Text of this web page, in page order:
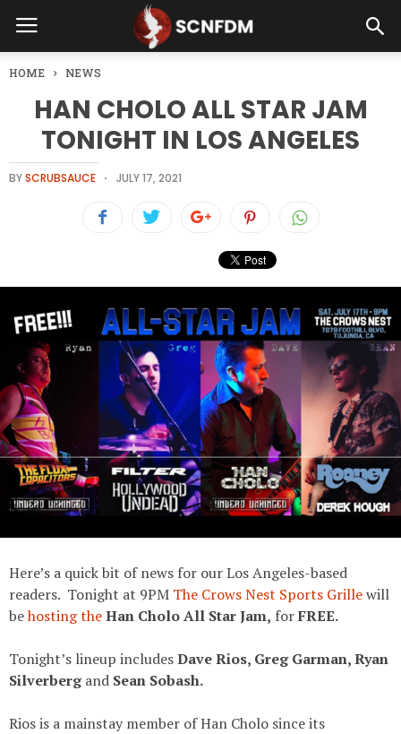
HOME NEWS
HAN CHOLO ALL STAR JAM
TONIGHT IN LOS ANGELES
BYSCRUBSAUCE JULY 17, 2021
Here’s a quick bit of news for our Los Angeles-based
readers. Tonight at 9PM The Crows Nest Sports Grillewill
behosting theHan Cholo All Star Jam, forFREE.
Tonight’s lineup includesDave Rios, Greg Garman, Ryan
Silverbergand Sean Sobash.
Rios is a mainstay member of Han Cholo since its